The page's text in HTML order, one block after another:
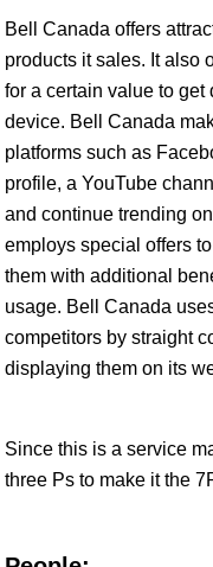
Bell Canada offers
products it sales. It also
for a certain value to
device. Bell Canada
platforms such as
profile, a YouTube
and continue trending
employs special offers
them with additional
usage. Bell Canada
competitors by straight
displaying them on its
Since this is a service
three Ps to make it the